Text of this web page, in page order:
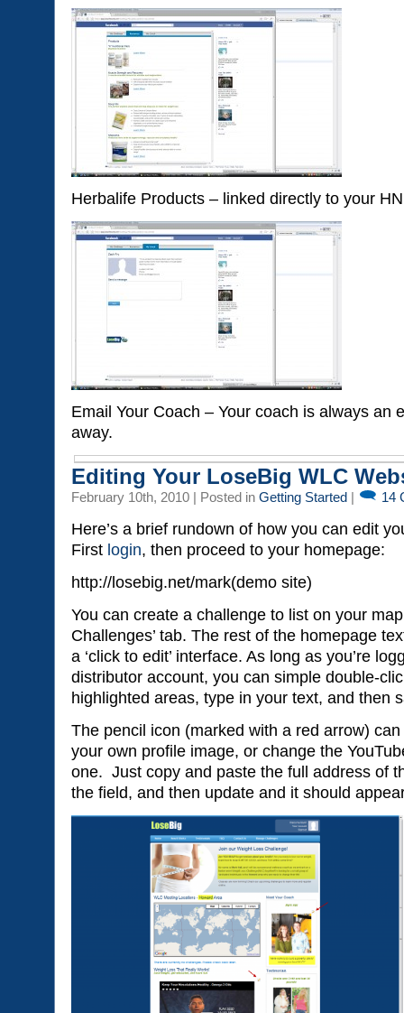
Herbalife Products – linked directly to your
Email Your Coach – Your coach is always an
away.
Editing Your LoseBig WLC
February 10th, 2010 | Posted in Getting Started | 14
Here’s a brief rundown of how you can edit
First login, then proceed to your homepage:
http://losebig.net/mark(demo site)
You can create a challenge to list on your
Challenges’ tab. The rest of the homepage
a ‘click to edit’ interface. As long as you’re
distributor account, you can simple double-
highlighted areas, type in your text, and then
The pencil icon (marked with a red arrow)
your own profile image, or change the
one. Just copy and paste the full address of
the field, and then update and it should